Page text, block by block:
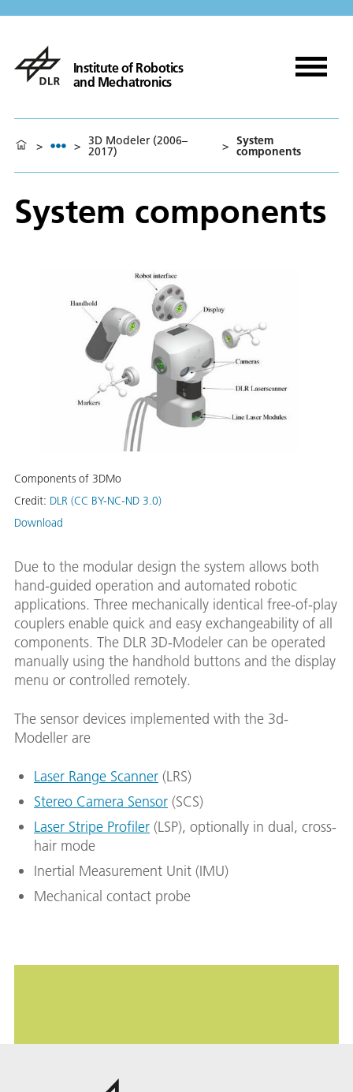
Institute of Robotics
and Mechatronics
> > 3D Modeler (2006–
2017) > System
components
System components
Components of 3DMo
Credit: DLR (CC BY-NC-ND 3.0)
Download
Due to the modular design the system allows both
hand-guided operation and automated robotic
applications. Three mechanically identical free-of-play
couplers enable quick and easy exchangeability of all
components. The DLR 3D-Modeler can be operated
manually using the handhold buttons and the display
menu or controlled remotely.
The sensor devices implemented with the 3d-
Modeller are
Laser Range Scanner (LRS)
Stereo Camera Sensor (SCS)
Laser Stripe Profiler (LSP), optionally in dual, cross-
hair mode
Inertial Measurement Unit (IMU)
Mechanical contact probe